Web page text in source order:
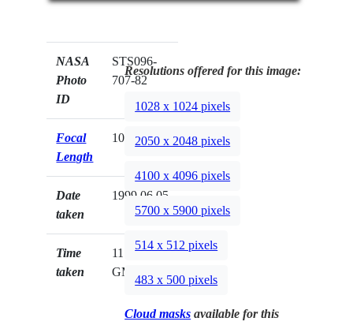
NASA
Photo
ID
STS096-
707-82
Focal
Length
100mm
Date
taken
1999.06.05
Time
taken
11:42:52
GMT
Resolutions offered for this image:
1028 x 1024 pixels
2050 x 2048 pixels
4100 x 4096 pixels
5700 x 5900 pixels
514 x 512 pixels
483 x 500 pixels
Cloud masks available for this